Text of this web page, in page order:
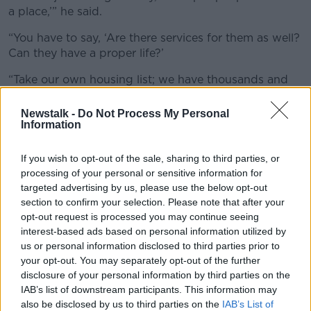
Newstalk - Do Not Process My Personal
Information
If you wish to opt-out of the sale, sharing to third parties, or
processing of your personal or sensitive information for
targeted advertising by us, please use the below opt-out
section to confirm your selection. Please note that after your
opt-out request is processed you may continue seeing
interest-based ads based on personal information utilized by
us or personal information disclosed to third parties prior to
your opt-out. You may separately opt-out of the further
disclosure of your personal information by third parties on the
IAB’s list of downstream participants. This information may
also be disclosed by us to third parties on the IAB’s List of
a place,’” he said.
“You have to say, ‘Are there services for them as well?
Can they have a proper life?’
“Take our own housing list; we have thousands and
“We have to ensure that where those people are
they’ll have local schools, that they’ll have creches
and be able to go to work - which is very important.”